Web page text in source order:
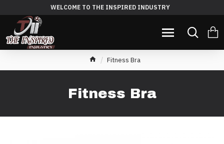
WELCOME TO THE INSPIRED INDUSTRY
Fitness Bra
Fitness Bra